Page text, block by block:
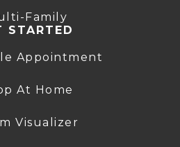
Family
STARTED
Appointment
At Home
Visualizer